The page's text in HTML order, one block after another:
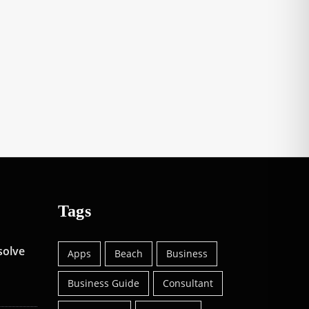
Tags
Apps Beach Business
Business Guide Consultant